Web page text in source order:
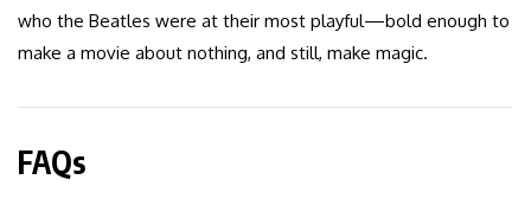
who the Beatles were at their most playful—bold enough to
make a movie about nothing, and still, make magic.
FAQs